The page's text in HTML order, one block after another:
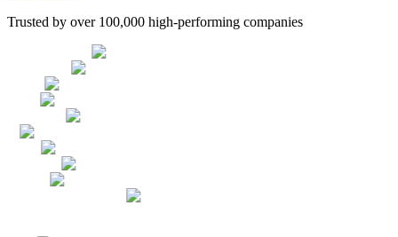
Trusted by over 100,000 high-performing companies